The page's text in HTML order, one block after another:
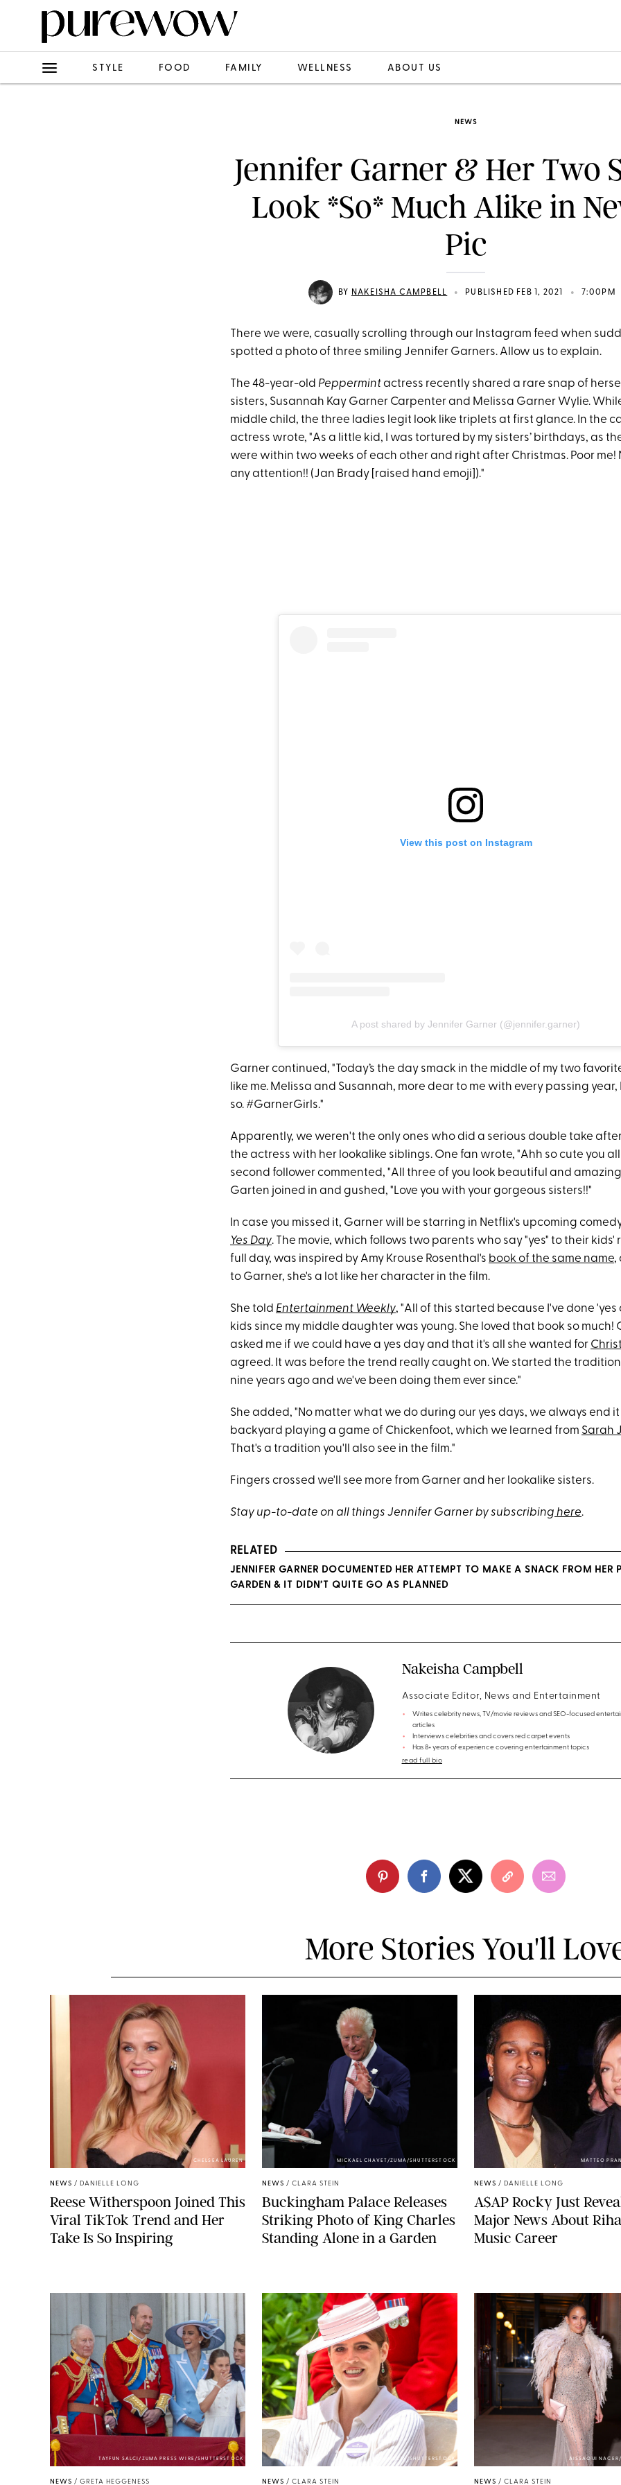
STYLE FOOD FAMILY WELLNESS ABOUT US
NEWS
Jennifer Garner & Her Two
Look *So* Much Alike in
Pic
BY NAKEISHA CAMPBELL • PUBLISHED FEB 1, 2021 • 7:00PM
There we were, casually scrolling through our Instagram feed when
spotted a photo of three smiling Jennifer Garners. Allow us to explain.
The 48-year-old Peppermintactress recently shared a rare snap of
sisters, Susannah Kay Garner Carpenter and Melissa Garner Wylie.
middle child, the three ladies legit look like triplets at first glance. In the
actress wrote, "As a little kid, I was tortured by my sisters’ birthdays, as
were within two weeks of each other and right after Christmas. Poor me!
any attention!! (Jan Brady [raised hand emoji])."
View this post on Instagram
A post shared by Jennifer Garner (@jennifer.garner)
Garner continued, "Today’s the day smack in the middle of my two
like me. Melissa and Susannah, more dear to me with every passing year,
so. #GarnerGirls."
Apparently, we weren't the only ones who did a serious double take
the actress with her lookalike siblings. One fan wrote, "Ahh so cute you all
second follower commented, "All three of you look beautiful and
Garten joined in and gushed, "Love you with your gorgeous sisters!!"
In case you missed it, Garner will be starring in Netflix's upcoming
Yes Day. The movie, which follows two parents who say "yes" to their kids'
full day, was inspired by Amy Krouse Rosenthal's book of the same name,
to Garner, she's a lot like her character in the film.
She told Entertainment Weekly, "All of this started because I've done 'yes
kids since my middle daughter was young. She loved that book so much!
asked me if we could have a yes day and that it's all she wanted for
agreed. It was before the trend really caught on. We started the
nine years ago and we've been doing them ever since."
She added, "No matter what we do during our yes days, we always end
backyard playing a game of Chickenfoot, which we learned from Sarah
That's a tradition you'll also see in the film."
Fingers crossed we'll see more from Garner and her lookalike sisters.
Stay up-to-date on all things Jennifer Garner by subscribing here.
RELATED
JENNIFER GARNER DOCUMENTED HER ATTEMPT TO MAKE A SNACK FROM HER
GARDEN & IT DIDN’T QUITE GO AS PLANNED
Nakeisha Campbell
Associate Editor, News and Entertainment
Writes celebrity news, TV/movie reviews and SEO-focused
articles
Interviews celebrities and covers red carpet events
Has 8+ years of experience covering entertainment topics
read full bio
More Stories You'll
CHELSEA LAUREN
NEWS / DANIELLE LONG
Reese Witherspoon Joined This
Viral TikTok Trend and Her
Take Is So Inspiring
MICKAEL CHAVET/ZUMA/SHUTTERSTOCK
NEWS / CLARA STEIN
Buckingham Palace Releases
Striking Photo of King Charles
Standing Alone in a Garden
MATTEO
NEWS / DANIELLE LONG
A$AP Rocky Just
Major News About
Music Career
TAYFUN SALCI/ZUMA PRESS WIRE/SHUTTERSTOCK
NEWS / GRETA HEGGENESS
ZAK HUSSEIN/SHUTTERSTOCK
NEWS / CLARA STEIN
AISSAOUI
NEWS / CLARA STEIN